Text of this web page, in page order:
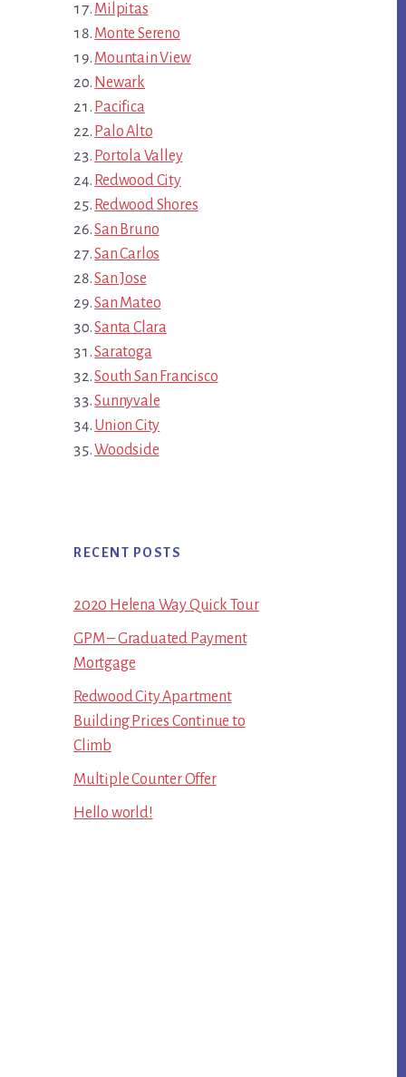
Milpitas
Monte Sereno
Mountain View
Newark
Pacifica
Palo Alto
Portola Valley
Redwood City
Redwood Shores
San Bruno
San Carlos
San Jose
San Mateo
Santa Clara
Saratoga
South San Francisco
Sunnyvale
Union City
Woodside
RECENT POSTS
2020 Helena Way Quick Tour
GPM – Graduated Payment
Mortgage
Redwood City Apartment
Building Prices Continue to
Climb
Multiple Counter Offer
Hello world!